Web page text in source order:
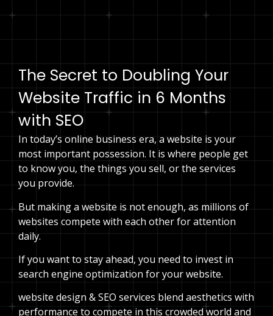
The Secret to Doubling Your
Website Traffic in 6 Months
with SEO
In today’s online business era, a website is your
most important possession. It is where people get
to know you, the things you sell, or the services
you provide.
But making a website is not enough, as millions of
websites compete with each other for attention
daily.
If you want to stay ahead, you need to invest in
search engine optimization for your website.
website design & SEO services blend aesthetics with
performance to compete in this crowded world and